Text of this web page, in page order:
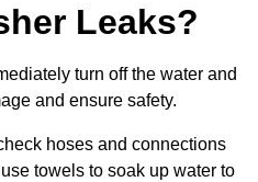
Leaks?
turn off the water and
and ensure safety.
hoses and connections
towels to soak up water to